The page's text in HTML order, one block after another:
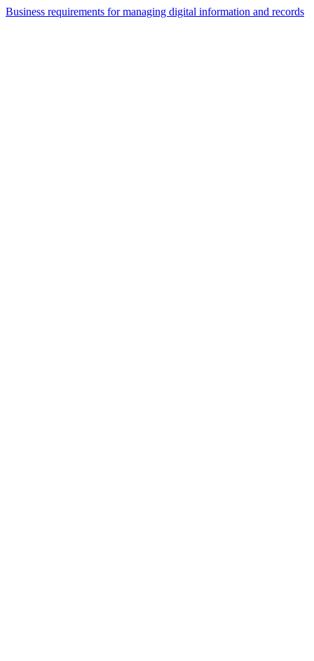
Business requirements for managing digital information and records